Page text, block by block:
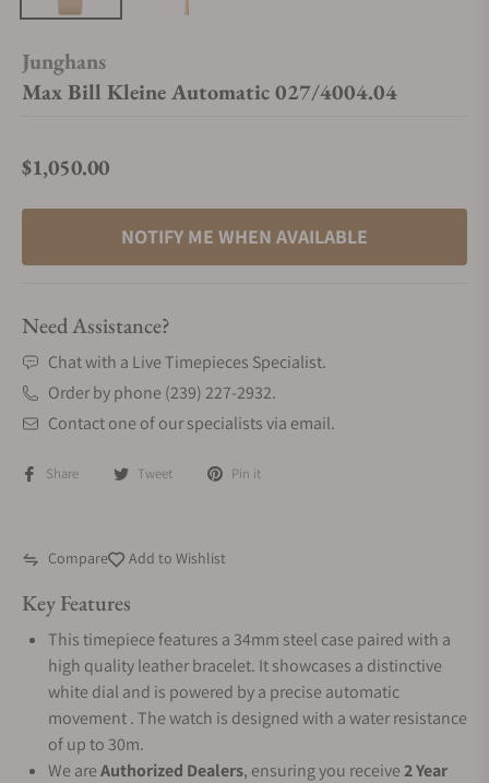
Junghans
Max Bill Kleine Automatic 027/4004.04
Regular price
$1,050.00
NOTIFY ME WHEN AVAILABLE
Need Assistance?
Chat with a Live Timepieces Specialist.
Order by phone (239) 227-2932.
Contact one of our specialists via email.
Share Tweet Pin it
Compare Add to Wishlist
Key Features
This timepiece features a 34mm steel case paired with a
high quality leather bracelet. It showcases a distinctive
white dial and is powered by a precise automatic
movement . The watch is designed with a water resistance
of up to 30m.
We areAuthorized Dealers, ensuring you receive2 Year